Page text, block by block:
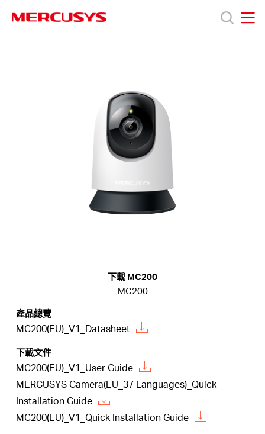
下載 MC200
MC200
產品總覽
MC200(EU)_V1_Datasheet
下載文件
MC200(EU)_V1_User Guide
MERCUSYS Camera(EU_37 Languages)_Quick
Installation Guide
MC200(EU)_V1_Quick Installation Guide